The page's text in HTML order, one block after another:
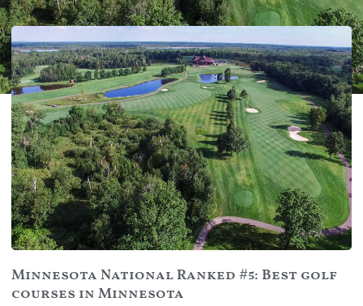
Minnesota National Ranked #5: Best golf
courses in Minnesota